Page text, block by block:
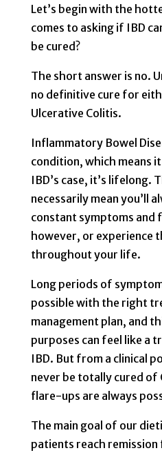
Let’s begin with the
comes to asking if IBD
be cured?
The short answer is no.
no definitive cure for
Ulcerative Colitis.
Inflammatory Bowel
condition, which means
IBD’s case, it’s lifelong.
necessarily mean you’ll
constant symptoms
however, or experience
throughout your life.
Long periods of
possible with the right
management plan, and
purposes can feel like a
IBD. But from a clinical
never be totally cured of
flare-ups are always
The main goal of our
patients reach